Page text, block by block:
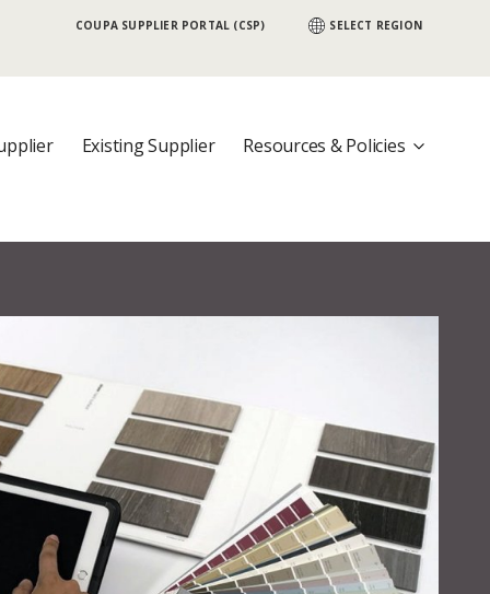
COUPA SUPPLIER PORTAL (CSP) SELECT REGION
Existing Supplier Resources & Policies